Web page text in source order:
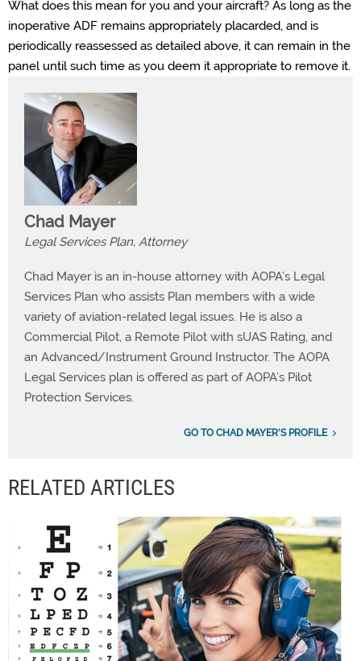
What does this mean for you and your aircraft? As long as the
inoperative ADF remains appropriately placarded, and is
periodically reassessed as detailed above, it can remain in the
panel until such time as you deem it appropriate to remove it.
Chad Mayer
Legal Services Plan, Attorney
Chad Mayer is an in-house attorney with AOPA’s Legal
Services Plan who assists Plan members with a wide
variety of aviation-related legal issues. He is also a
Commercial Pilot, a Remote Pilot with sUAS Rating, and
an Advanced/Instrument Ground Instructor. The AOPA
Legal Services plan is offered as part of AOPA’s Pilot
Protection Services.
GO TO CHAD MAYER'S PROFILE
RELATED ARTICLES